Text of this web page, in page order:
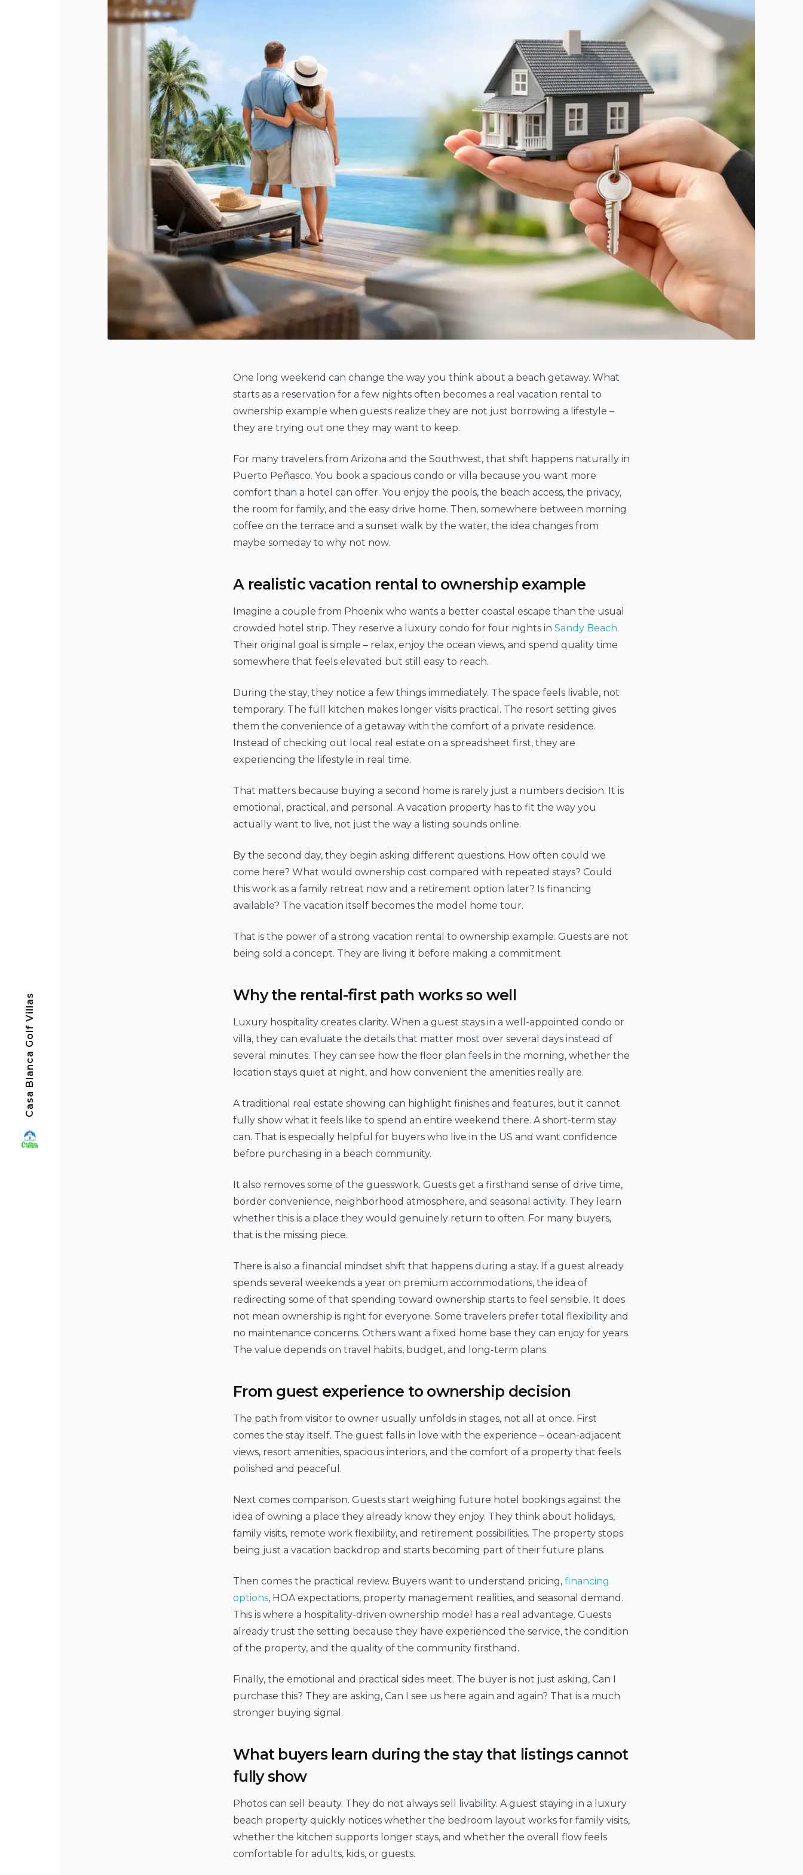
Casa Blanca Golf Villas
One long weekend can change the way you think about a beach getaway. What
starts as a reservation for a few nights often becomes a real vacation rental to
ownership example when guests realize they are not just borrowing a lifestyle –
they are trying out one they may want to keep.
For many travelers from Arizona and the Southwest, that shift happens naturally in
Puerto Peñasco. You book a spacious condo or villa because you want more
comfort than a hotel can offer. You enjoy the pools, the beach access, the privacy,
the room for family, and the easy drive home. Then, somewhere between morning
coffee on the terrace and a sunset walk by the water, the idea changes from
maybe someday to why not now.
A realistic vacation rental to ownership example
Imagine a couple from Phoenix who wants a better coastal escape than the usual
crowded hotel strip. They reserve a luxury condo for four nights in Sandy Beach.
Their original goal is simple – relax, enjoy the ocean views, and spend quality time
somewhere that feels elevated but still easy to reach.
During the stay, they notice a few things immediately. The space feels livable, not
temporary. The full kitchen makes longer visits practical. The resort setting gives
them the convenience of a getaway with the comfort of a private residence.
Instead of checking out local real estate on a spreadsheet first, they are
experiencing the lifestyle in real time.
That matters because buying a second home is rarely just a numbers decision. It is
emotional, practical, and personal. A vacation property has to fit the way you
actually want to live, not just the way a listing sounds online.
By the second day, they begin asking different questions. How often could we
come here? What would ownership cost compared with repeated stays? Could
this work as a family retreat now and a retirement option later? Is financing
available? The vacation itself becomes the model home tour.
That is the power of a strong vacation rental to ownership example. Guests are not
being sold a concept. They are living it before making a commitment.
Why the rental-first path works so well
Luxury hospitality creates clarity. When a guest stays in a well-appointed condo or
villa, they can evaluate the details that matter most over several days instead of
several minutes. They can see how the floor plan feels in the morning, whether the
location stays quiet at night, and how convenient the amenities really are.
A traditional real estate showing can highlight finishes and features, but it cannot
fully show what it feels like to spend an entire weekend there. A short-term stay
can. That is especially helpful for buyers who live in the US and want confidence
before purchasing in a beach community.
It also removes some of the guesswork. Guests get a firsthand sense of drive time,
border convenience, neighborhood atmosphere, and seasonal activity. They learn
whether this is a place they would genuinely return to often. For many buyers,
that is the missing piece.
There is also a financial mindset shift that happens during a stay. If a guest already
spends several weekends a year on premium accommodations, the idea of
redirecting some of that spending toward ownership starts to feel sensible. It does
not mean ownership is right for everyone. Some travelers prefer total flexibility and
no maintenance concerns. Others want a fixed home base they can enjoy for years.
The value depends on travel habits, budget, and long-term plans.
From guest experience to ownership decision
The path from visitor to owner usually unfolds in stages, not all at once. First
comes the stay itself. The guest falls in love with the experience – ocean-adjacent
views, resort amenities, spacious interiors, and the comfort of a property that feels
polished and peaceful.
Next comes comparison. Guests start weighing future hotel bookings against the
idea of owning a place they already know they enjoy. They think about holidays,
family visits, remote work flexibility, and retirement possibilities. The property stops
being just a vacation backdrop and starts becoming part of their future plans.
Then comes the practical review. Buyers want to understand pricing, financing
options, HOA expectations, property management realities, and seasonal demand.
This is where a hospitality-driven ownership model has a real advantage. Guests
already trust the setting because they have experienced the service, the condition
of the property, and the quality of the community firsthand.
Finally, the emotional and practical sides meet. The buyer is not just asking, Can I
purchase this? They are asking, Can I see us here again and again? That is a much
stronger buying signal.
What buyers learn during the stay that listings cannot
fully show
Photos can sell beauty. They do not always sell livability. A guest staying in a luxury
beach property quickly notices whether the bedroom layout works for family visits,
whether the kitchen supports longer stays, and whether the overall flow feels
comfortable for adults, kids, or guests.